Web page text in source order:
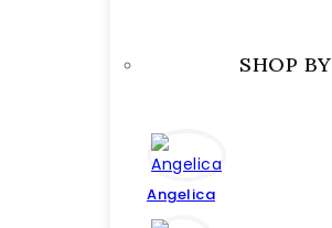
SHOP BY
Angelica